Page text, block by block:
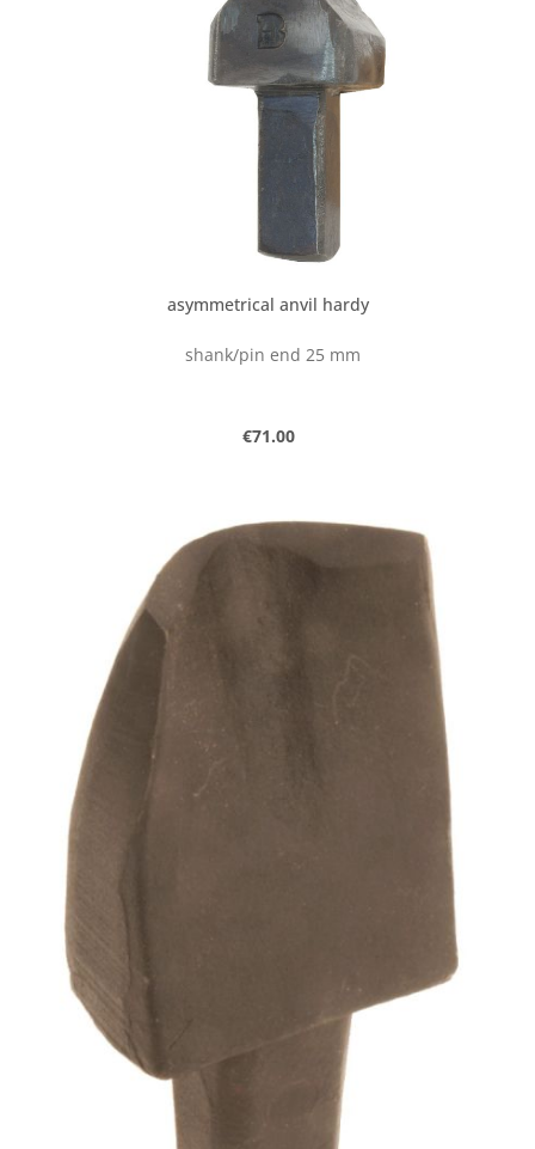
asymmetrical anvil hardy
shank/pin end 25 mm
Regular price:
€71.00